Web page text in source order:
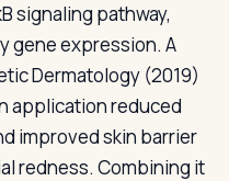
signaling pathway,
gene expression. A
Dermatology (2019)
application reduced
improved skin barrier
redness. Combining it